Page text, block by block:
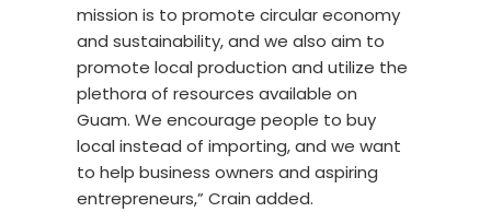
mission is to promote circular economy
and sustainability, and we also aim to
promote local production and utilize the
plethora of resources available on
Guam. We encourage people to buy
local instead of importing, and we want
to help business owners and aspiring
entrepreneurs,” Crain added.